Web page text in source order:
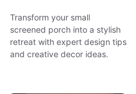
Transform your small
screened porch into a stylish
retreat with expert design tips
and creative decor ideas.